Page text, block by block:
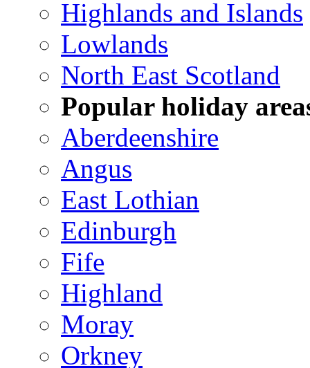
Highlands and Islands
Lowlands
North East Scotland
Popular holiday
Aberdeenshire
Angus
East Lothian
Edinburgh
Fife
Highland
Moray
Orkney